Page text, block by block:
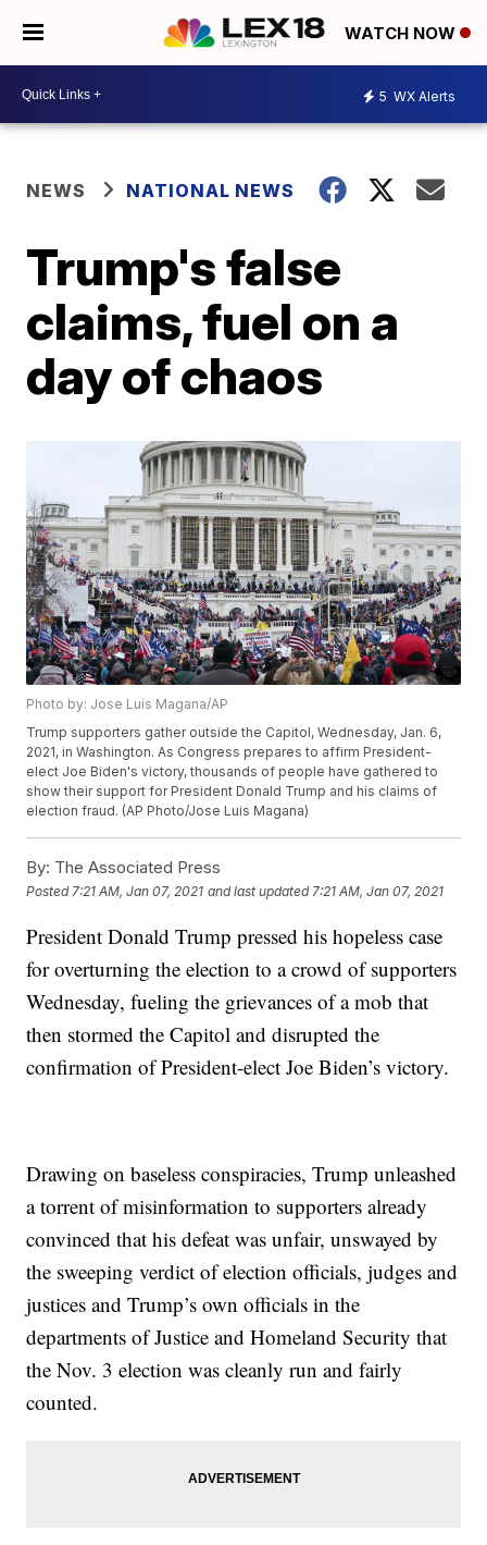
WATCH NOW
5 WX Alerts
NEWS NATIONAL NEWS
Trump's false
claims, fuel on a
day of chaos
Photo by: Jose Luis Magana/AP
Trump supporters gather outside the Capitol, Wednesday, Jan. 6,
2021, in Washington. As Congress prepares to affirm President-
elect Joe Biden's victory, thousands of people have gathered to
show their support for President Donald Trump and his claims of
election fraud. (AP Photo/Jose Luis Magana)
By: The Associated Press
Posted 7:21 AM, Jan 07, 2021 and last updated 7:21 AM, Jan 07, 2021
President Donald Trump pressed his hopeless case
for overturning the election to a crowd of supporters
Wednesday, fueling the grievances of a mob that
then stormed the Capitol and disrupted the
confirmation of President-elect Joe Biden’s victory.
Drawing on baseless conspiracies, Trump unleashed
a torrent of misinformation to supporters already
convinced that his defeat was unfair, unswayed by
the sweeping verdict of election officials, judges and
justices and Trump’s own officials in the
departments of Justice and Homeland Security that
the Nov. 3 election was cleanly run and fairly
counted.